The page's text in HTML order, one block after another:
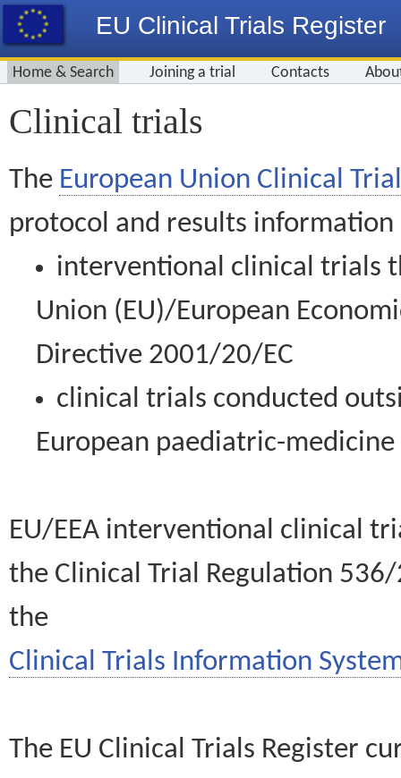
EU Clinical Trials Register
Home & Search Joining a trial Contacts
Clinical trials
The European Union Clinical
protocol and results information
interventional clinical trials
Union (EU)/European
Directive 2001/20/EC
clinical trials conducted
European paediatric-
EU/EEA interventional clinical
the Clinical Trial Regulation
the
Clinical Trials Information
The EU Clinical Trials Register